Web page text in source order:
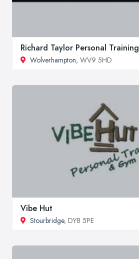
Richard Taylor Personal Training
Wolverhampton, WV9 5HD
Vibe Hut
Stourbridge, DY8 5PE